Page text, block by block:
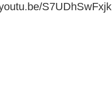
S7UDhSwFxjk